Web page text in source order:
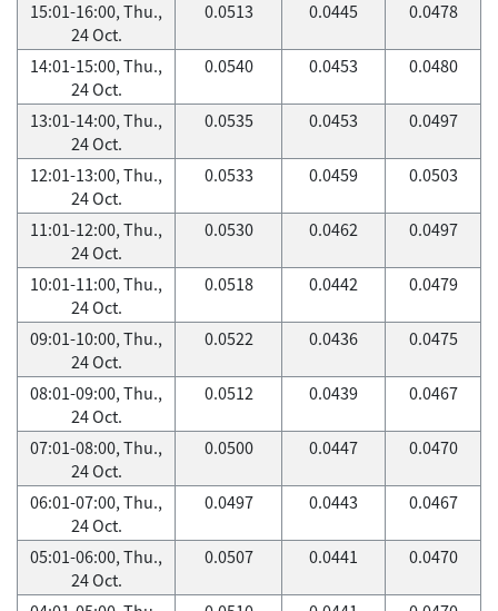
15:01-16:00, Thu.,
24 Oct.
0.0513 0.0445 0.0478
14:01-15:00, Thu.,
24 Oct.
0.0540 0.0453 0.0480
13:01-14:00, Thu.,
24 Oct.
0.0535 0.0453 0.0497
12:01-13:00, Thu.,
24 Oct.
0.0533 0.0459 0.0503
11:01-12:00, Thu.,
24 Oct.
0.0530 0.0462 0.0497
10:01-11:00, Thu.,
24 Oct.
0.0518 0.0442 0.0479
09:01-10:00, Thu.,
24 Oct.
0.0522 0.0436 0.0475
08:01-09:00, Thu.,
24 Oct.
0.0512 0.0439 0.0467
07:01-08:00, Thu.,
24 Oct.
0.0500 0.0447 0.0470
06:01-07:00, Thu.,
24 Oct.
0.0497 0.0443 0.0467
05:01-06:00, Thu.,
24 Oct.
0.0507 0.0441 0.0470